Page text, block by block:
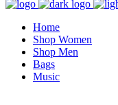
Home
Shop Women
Shop Men
Bags
Music